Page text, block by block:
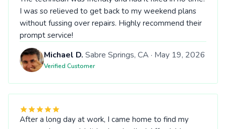
I was so relieved to get back to my weekend plans
without fussing over repairs. Highly recommend their
prompt service!
Michael D. Sabre Springs, CA · May 19, 2026
Verified Customer
After a long day at work, I came home to find my